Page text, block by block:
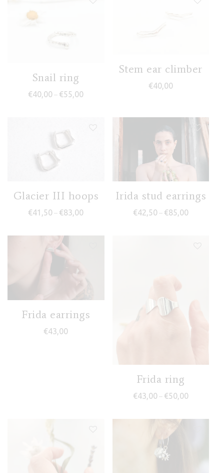
Snail ring
€40,00 – €55,00 Price range: €40,00 through €55,00
Stem ear climber
€40,00
Glacier III hoops
€41,50 – €83,00 Price range: €41,50 through €83,00
Irida stud earrings
€42,50 – €85,00Price
Frida earrings
€43,00
Frida ring
€43,00 – €50,00Price